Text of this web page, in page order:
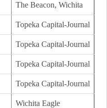
The Beacon, Wichita
Topeka Capital-Journal
Topeka Capital-Journal
Topeka Capital-Journal
Topeka Capital-Journal
Wichita Eagle